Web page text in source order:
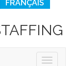
FRANÇAIS